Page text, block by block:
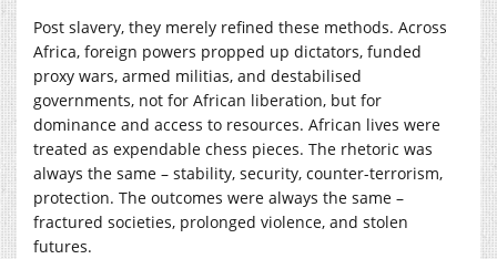
Post slavery, they merely refined these methods. Across
Africa, foreign powers propped up dictators, funded
proxy wars, armed militias, and destabilised
governments, not for African liberation, but for
dominance and access to resources. African lives were
treated as expendable chess pieces. The rhetoric was
always the same – stability, security, counter-terrorism,
protection. The outcomes were always the same –
fractured societies, prolonged violence, and stolen
futures.